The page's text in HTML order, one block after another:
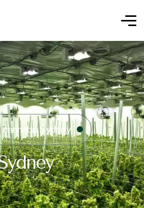
cannabis Sydney